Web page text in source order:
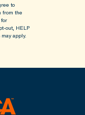
to
from the
out, HELP
apply.